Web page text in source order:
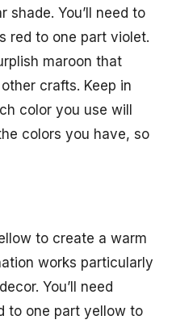
shade. You’ll need to
red to one part violet.
maroon that
crafts. Keep in
color you use will
colors you have, so
to create a warm
works particularly
You’ll need
to one part yellow to